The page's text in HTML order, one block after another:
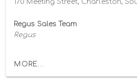
170 Meeting Street, Charleston,
Regus Sales Team
Regus
MORE...